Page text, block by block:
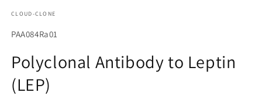
에
미
어
1
열
기
CLOUD-CLONE
SKU(재
관
리
코
PAA084Ra01
Polyclonal Antibody to Leptin
(LEP)